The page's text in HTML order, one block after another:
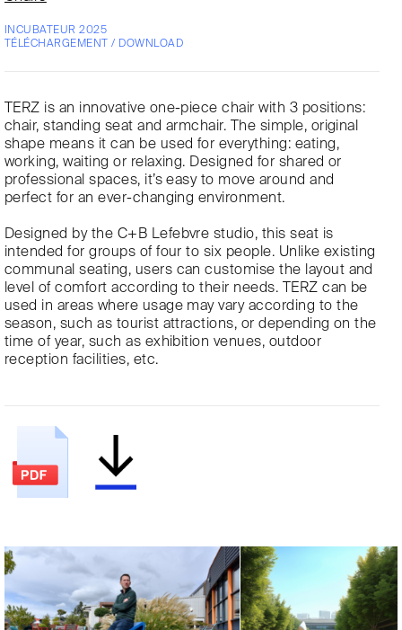
INCUBATEUR 2025
TÉLÉCHARGEMENT / DOWNLOAD
TERZ is an innovative one-piece chair with 3 positions:
chair, standing seat and armchair. The simple, original
shape means it can be used for everything: eating,
working, waiting or relaxing. Designed for shared or
professional spaces, it’s easy to move around and
perfect for an ever-changing environment.
Designed by the C+B Lefebvre studio, this seat is
intended for groups of four to six people. Unlike existing
communal seating, users can customise the layout and
level of comfort according to their needs. TERZ can be
used in areas where usage may vary according to the
season, such as tourist attractions, or depending on the
time of year, such as exhibition venues, outdoor
reception facilities, etc.